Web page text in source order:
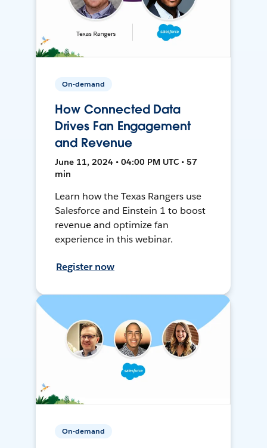
On-demand
How Connected Data
Drives Fan Engagement
and Revenue
June 11, 2024 • 04:00 PM UTC • 57
min
Learn how the Texas Rangers use
Salesforce and Einstein 1 to boost
revenue and optimize fan
experience in this webinar.
Register now
On-demand